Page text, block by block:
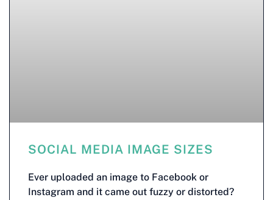
SOCIAL MEDIA IMAGE SIZES
Ever uploaded an image to Facebook or
Instagram and it came out fuzzy or distorted?